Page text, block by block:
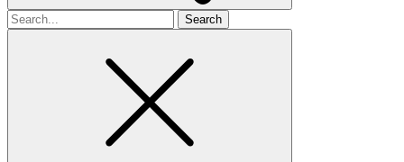
Search
for